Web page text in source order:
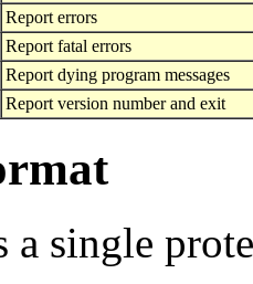
Report errors
Report fatal errors
Report dying program messages
Report version number and exit
a single